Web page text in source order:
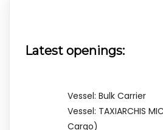
Latest openings:
Vessel: Bulk Carrier
Vessel: TAXIARCHIS
Cargo)